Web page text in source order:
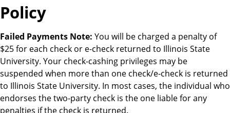
Policy
Failed Payments Note: You will be charged a penalty of
$25 for each check or e-check returned to Illinois State
University. Your check-cashing privileges may be
suspended when more than one check/e-check is returned
to Illinois State University. In most cases, the individual who
endorses the two-party check is the one liable for any
penalties if the check is returned.